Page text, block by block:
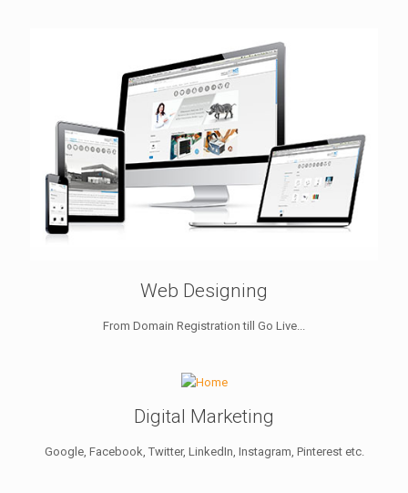
Web Designing
From Domain Registration till Go Live...
Digital Marketing
Google, Facebook, Twitter, LinkedIn, Instagram, Pinterest etc.